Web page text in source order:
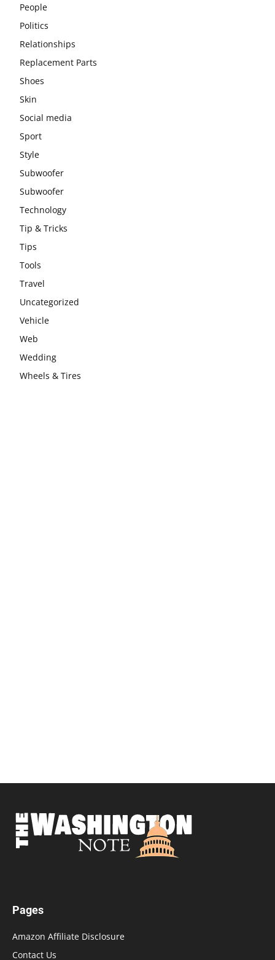
People
Politics
Relationships
Replacement Parts
Shoes
Skin
Social media
Sport
Style
Subwoofer
Subwoofer
Technology
Tip & Tricks
Tips
Tools
Travel
Uncategorized
Vehicle
Web
Wedding
Wheels & Tires
Pages
Amazon Affiliate Disclosure
Contact Us